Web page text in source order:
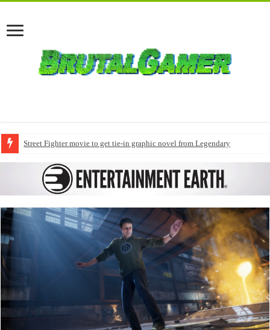
Street Fighter movie to get tie-in graphic novel from Legendary